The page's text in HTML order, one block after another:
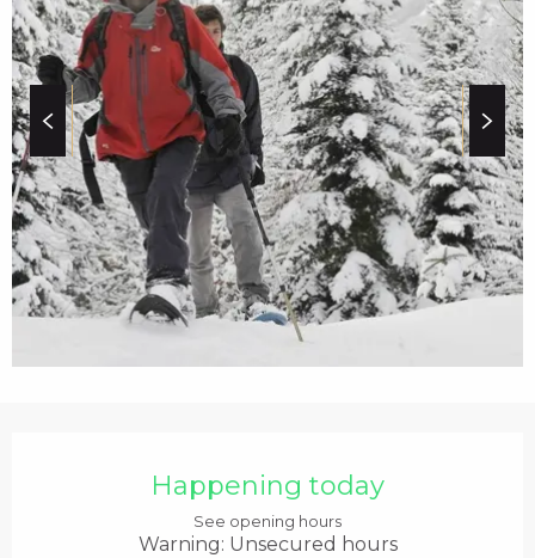
n
c
i
p
a
l
Happening today
See opening hours
Warning: Unsecured hours